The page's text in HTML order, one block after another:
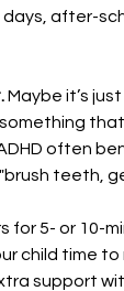
after-
Maybe it’s
often
teeth,
for 5- or 10-
child time
support